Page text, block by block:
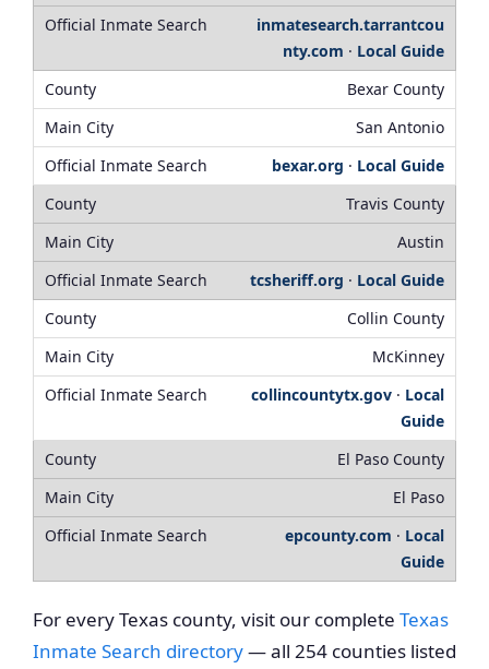
inmatesearch.tarrantcou
nty.com · Local Guide
Bexar County
San Antonio
bexar.org · Local Guide
Travis County
Austin
tcsheriff.org · Local Guide
Collin County
McKinney
collincountytx.gov · Local
Guide
El Paso County
El Paso
epcounty.com · Local
Guide
For every Texas county, visit our complete Texas
Inmate Search directory— all 254 counties listed